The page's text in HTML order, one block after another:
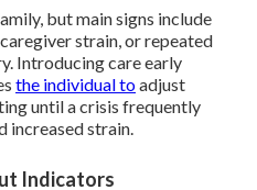
but main signs include
strain, or repeated
Introducing care early
the individual toadjust
until a crisis frequently
increased strain.
Indicators